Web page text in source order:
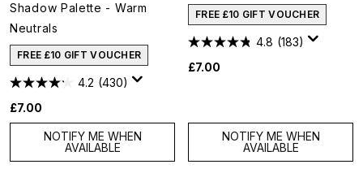
Shadow Palette - Warm
Neutrals
FREE £10 GIFT VOUCHER
4.2 (430)
£7.00
NOTIFY ME WHEN
AVAILABLE
FREE £10 GIFT VOUCHER
4.8 (183)
£7.00
NOTIFY ME WHEN
AVAILABLE